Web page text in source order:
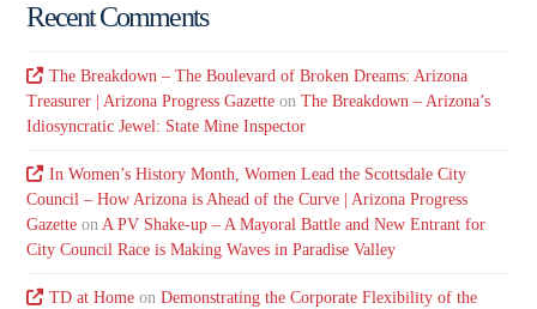
Recent Comments
The Breakdown – The Boulevard of Broken Dreams: Arizona
Treasurer | Arizona Progress Gazette onThe Breakdown – Arizona’s
Idiosyncratic Jewel: State Mine Inspector
In Women’s History Month, Women Lead the Scottsdale City
Council – How Arizona is Ahead of the Curve | Arizona Progress
Gazette onA PV Shake-up – A Mayoral Battle and New Entrant for
City Council Race is Making Waves in Paradise Valley
TD at Homeon Demonstrating the Corporate Flexibility of the